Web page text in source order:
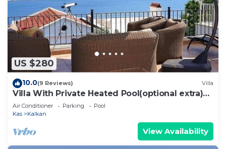
US $280
10.0(9 Reviews) Villa
Villa With Private Heated Pool(optional extra)
And Sea Views
Air Conditioner Parking
Pool
Kas
Kalkan
View Availability